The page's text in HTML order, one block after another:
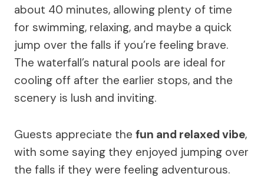
about 40 minutes, allowing plenty of time
for swimming, relaxing, and maybe a quick
jump over the falls if you’re feeling brave.
The waterfall’s natural pools are ideal for
cooling off after the earlier stops, and the
scenery is lush and inviting.
Guests appreciate the fun and relaxed vibe,
with some saying they enjoyed jumping over
the falls if they were feeling adventurous.